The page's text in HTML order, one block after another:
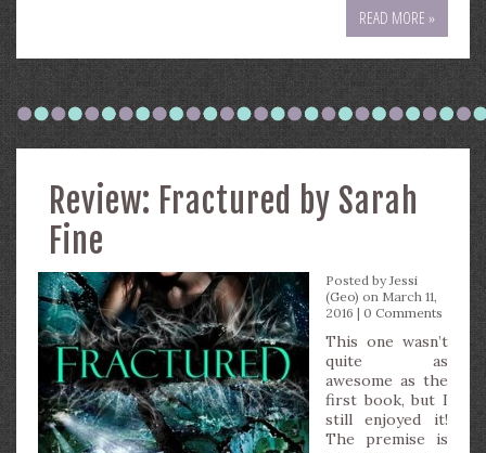
READ MORE »
Review: Fractured by Sarah
Fine
Posted byJessi
(Geo) on March 11,
2016 | 0 Comments
This one wasn’t
quite as
awesome as the
first book, but I
still enjoyed it!
The premise is